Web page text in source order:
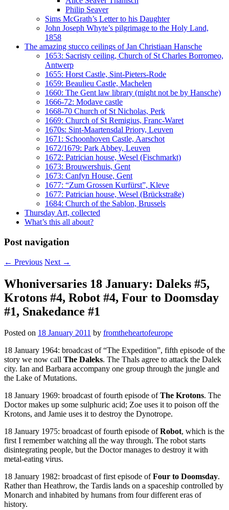
Philip Seaver
Sims McGrath’s Letter to his Daughter
John Joseph Whyte’s pilgrimage to the Holy Land,
1858
The amazing stucco ceilings of Jan Christiaan Hansche
1653: Sacristy ceiling, Church of St Charles Borromeo,
Antwerp
1655: Horst Castle, Sint-Pieters-Rode
1659: Beaulieu Castle, Machelen
1660: The Gent law library (might not be by Hansche)
1666-72: Modave castle
1668-70 Church of St Nicholas, Perk
1669: Church of St Remigius, Franc-Waret
1670s: Sint-Maartensdal Priory, Leuven
1671: Schoonhoven Castle, Aarschot
1672/1679: Park Abbey, Leuven
1672: Patrician house, Wesel (Fischmarkt)
1673: Brouwershuis, Gent
1673: Canfyn House, Gent
1677: “Zum Grossen Kurfürst”, Kleve
1677: Patrician house, Wesel (Brückstraße)
1684: Church of the Sablon, Brussels
Thursday Art, collected
What’s this all about?
Post navigation
← Previous Next →
Whoniversaries 18 January: Daleks #5,
Krotons #4, Robot #4, Four to Doomsday
#1, Snakedance #1
Posted on 18 January 2011 by fromtheheartofeurope
18 January 1964: broadcast of “The Expedition”, fifth episode of the
story we now call The Daleks. The Thals agree to attack the Dalek
city. Ian and Barbara accompany one group through the jungle and
the Lake of Mutations.
18 January 1969: broadcast of fourth episode ofThe Krotons. The
Doctor makes up some sulphuric acid; Zoe uses it to poison off the
Krotons, and Jamie uses it to destroy the Dynotrope.
18 January 1975: broadcast of fourth episode ofRobot, which is the
first I remember watching all the way through. The robot starts
disintegrating people, but the Doctor manages to destroy it with
metal-eating virus.
18 January 1982: broadcast of first episode ofFour to Doomsday.
Rather than Heathrow, the Tardis lands on a spaceship controlled by
Monarch and inhabited by humans from four different eras of
history.